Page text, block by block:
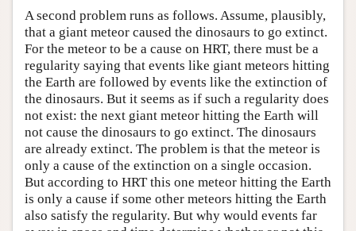
A second problem runs as follows. Assume, plausibly,
that a giant meteor caused the dinosaurs to go extinct.
For the meteor to be a cause on HRT, there must be a
regularity saying that events like giant meteors hitting
the Earth are followed by events like the extinction of
the dinosaurs. But it seems as if such a regularity does
not exist: the next giant meteor hitting the Earth will
not cause the dinosaurs to go extinct. The dinosaurs
are already extinct. The problem is that the meteor is
only a cause of the extinction on a single occasion.
But according to HRT this one meteor hitting the Earth
is only a cause if some other meteors hitting the Earth
also satisfy the regularity. But why would events far